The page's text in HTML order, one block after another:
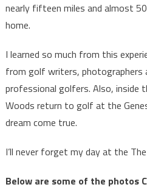
nearly fifteen miles and almost
home.
I learned so much from this
from golf writers, photographers
professional golfers. Also, inside
Woods return to golf at the
dream come true.
I’ll never forget my day at the
Below are some of the photos